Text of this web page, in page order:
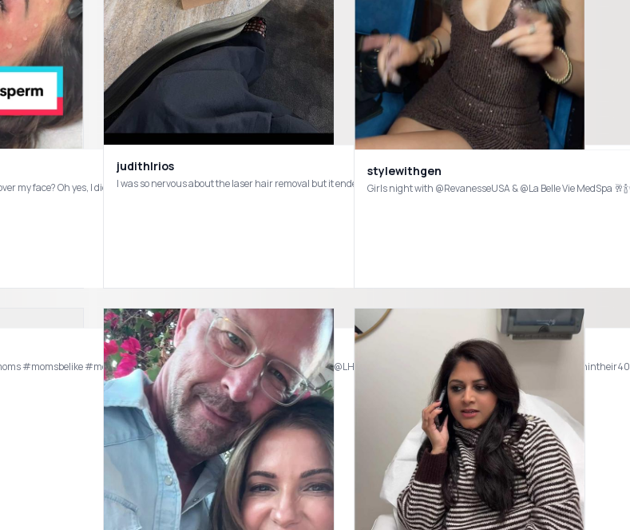
my face? Oh yes, I did! ✨💦 @Dr. Tiffany Su in Houston treated me to a Rejuran Healing Essence facial combined with SylfirmX RF
judithlrios stylewithgen
Girls night with @RevanesseUSA & @La Belle Vie MedSpa
put me firsssst!!!💅🏼 #moms #momsbelike #momhumor #njmom #medspa #njmedspa #bestspa @LH MedSpa & Wellness #over40 #over40mom